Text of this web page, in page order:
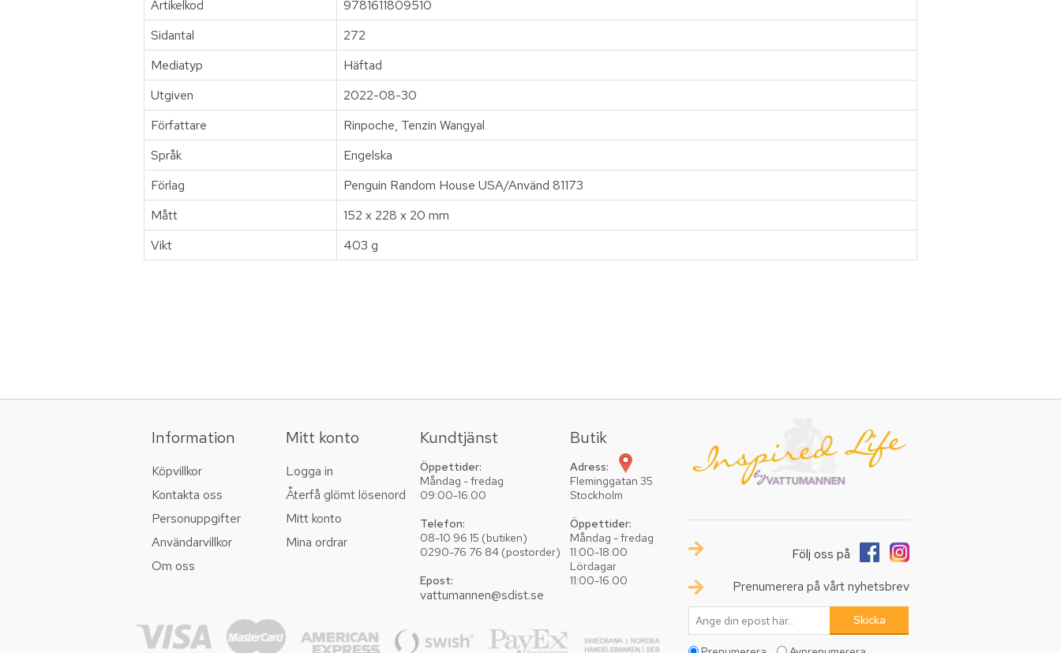
Artikelkod
9781611809510
Sidantal
272
Mediatyp
Häftad
Utgiven
2022-08-30
Författare
Rinpoche, Tenzin Wangyal
Språk
Engelska
Förlag
Penguin Random House USA/Använd 81173
Mått
152 x 228 x 20 mm
Vikt
403 g
Information
Köpvillkor
Kontakta oss
Personuppgifter
Användarvillkor
Om oss
Mitt konto
Logga in
Återfå glömt lösenord
Mitt konto
Mina ordrar
Kundtjänst
Öppettider:
Måndag - fredag
09:00-16.00
Telefon:
08-10 96 15 (butiken)
0290-76 76 84 (postorder)
Epost:
vattumannen@sdist.se
Butik
Adress:
Fleminggatan 35
Stockholm
Öppettider:
Måndag - fredag
11:00-18.00
Lördagar
11:00-16.00
Följ oss på
Prenumerera på vårt nyhetsbrev